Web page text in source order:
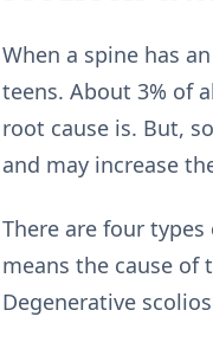
When a spine has
teens. About 3% of
root cause is. But,
and may increase
There are four
means the cause of
Degenerative